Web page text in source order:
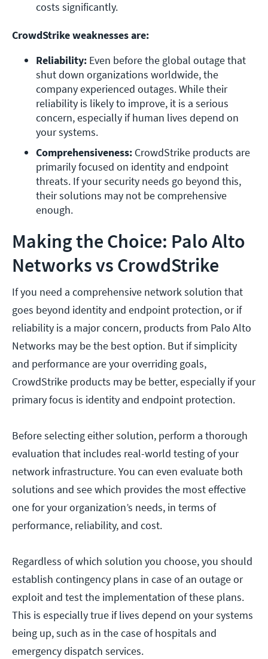
costs significantly.
CrowdStrike weaknesses are:
Reliability: Even before the global outage that
shut down organizations worldwide, the
company experienced outages. While their
reliability is likely to improve, it is a serious
concern, especially if human lives depend on
your systems.
Comprehensiveness: CrowdStrike products are
primarily focused on identity and endpoint
threats. If your security needs go beyond this,
their solutions may not be comprehensive
enough.
Making the Choice: Palo Alto
Networks vs CrowdStrike
If you need a comprehensive network solution that
goes beyond identity and endpoint protection, or if
reliability is a major concern, products from Palo Alto
Networks may be the best option. But if simplicity
and performance are your overriding goals,
CrowdStrike products may be better, especially if your
primary focus is identity and endpoint protection.
Before selecting either solution, perform a thorough
evaluation that includes real-world testing of your
network infrastructure. You can even evaluate both
solutions and see which provides the most effective
one for your organization’s needs, in terms of
performance, reliability, and cost.
Regardless of which solution you choose, you should
establish contingency plans in case of an outage or
exploit and test the implementation of these plans.
This is especially true if lives depend on your systems
being up, such as in the case of hospitals and
emergency dispatch services.